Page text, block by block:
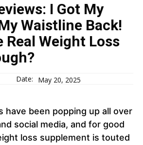
I Got My
Waistline Back!
Real Weight Loss
Date: May 20, 2025
have been popping up all over
social media, and for good
loss supplement is touted